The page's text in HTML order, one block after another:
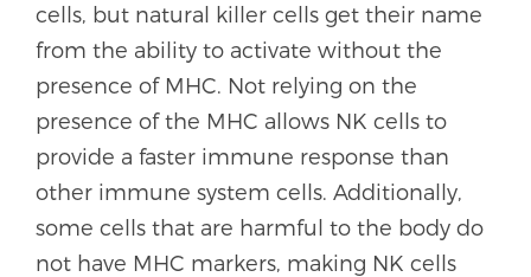
cells, but natural killer cells get their name
from the ability to activate without the
presence of MHC. Not relying on the
presence of the MHC allows NK cells to
provide a faster immune response than
other immune system cells. Additionally,
some cells that are harmful to the body do
not have MHC markers, making NK cells